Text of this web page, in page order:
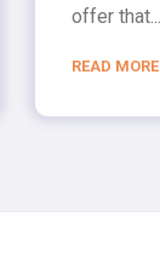
offer that...
READ MORE